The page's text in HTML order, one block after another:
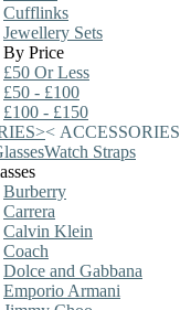
Cufflinks
Jewellery Sets
By Price
£50 Or Less
£50 - £100
£100 - £150
>< ACCESSORIES
Watch Straps
Burberry
Carrera
Calvin Klein
Coach
Dolce and Gabbana
Emporio Armani